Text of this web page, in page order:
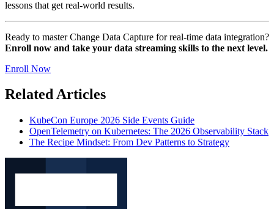
lessons that get real-world results.
Ready to master Change Data Capture for real-time data integration?
Enroll now and take your data streaming skills to the next level.
Enroll Now
Related Articles
KubeCon Europe 2026 Side Events Guide
OpenTelemetry on Kubernetes: The 2026 Observability Stack
The Recipe Mindset: From Dev Patterns to Strategy